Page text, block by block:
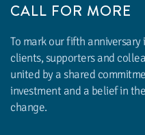
CALL FOR MORE
To mark our fifth
clients, supporters and
united by a shared
investment and a belief in
change.